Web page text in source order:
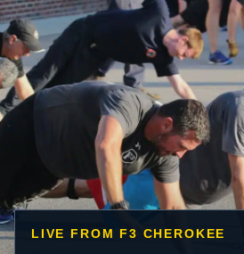
LIVE FROM F3 CHEROKEE